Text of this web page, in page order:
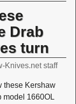
Drab
turn
Knives.net staff
these Kershaw
model 1660OL